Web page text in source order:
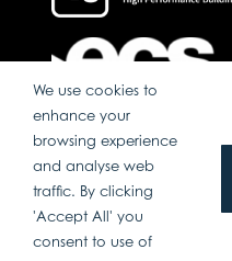
We use cookies to
enhance your
browsing experience
and analyse web
traffic. By clicking
'Accept All' you
consent to use of